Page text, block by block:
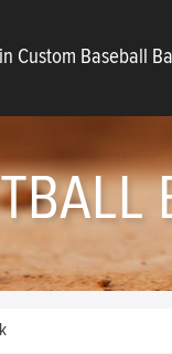
Custom Baseball